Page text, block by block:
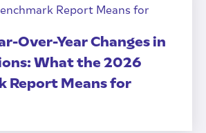
Over-Year Changes in
What the 2026
Report Means for